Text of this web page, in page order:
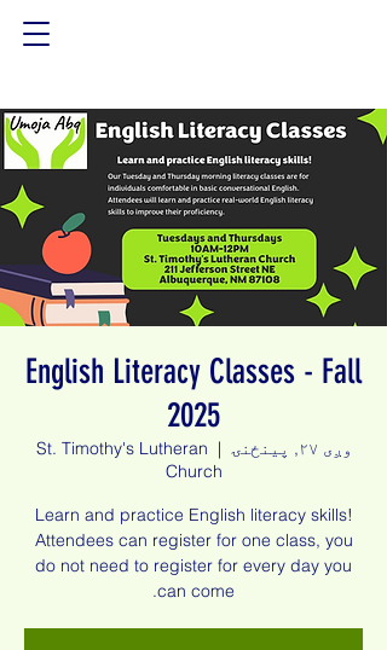
English Literacy Classes - Fall
2025
وږی ۲۷, پينځنۍ
  |
St. Timothy's Lutheran
Church
Learn and practice English literacy skills!
Attendees can register for one class, you
do not need to register for every day you
can come.